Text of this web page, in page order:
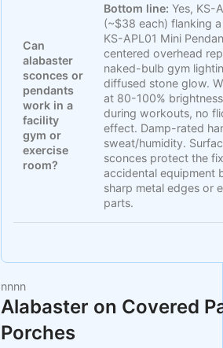
Can
alabaster
sconces or
pendants
work in a
facility
gym or
exercise
room?
Bottom line: Yes, KS-
(~$38 each) flanking
KS-APL01 Mini
centered overhead
naked-bulb gym
diffused stone glow.
at 80-100%
during workouts, no
effect. Damp-rated
sweat/humidity.
sconces protect the
accidental equipment
sharp metal edges or
parts.
nnnn
Alabaster on Covered
Porches